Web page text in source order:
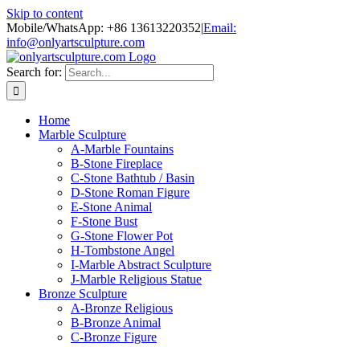
Skip to content
Mobile/WhatsApp: +86 13613220352|Email:
info@onlyartsculpture.com
Search for:
Home
Marble Sculpture
A-Marble Fountains
B-Stone Fireplace
C-Stone Bathtub / Basin
D-Stone Roman Figure
E-Stone Animal
F-Stone Bust
G-Stone Flower Pot
H-Tombstone Angel
I-Marble Abstract Sculpture
J-Marble Religious Statue
Bronze Sculpture
A-Bronze Religious
B-Bronze Animal
C-Bronze Figure